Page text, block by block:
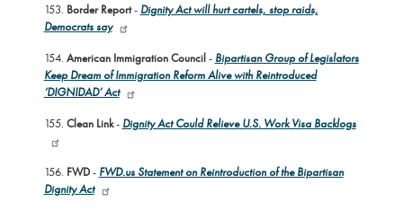
153. Border Report- Dignity Act will hurt cartels, stop raids,
Democrats say
154. American Immigration Council- Bipartisan Group of Legislators
Keep Dream of Immigration Reform Alive with Reintroduced
‘DIGNIDAD’ Act
155. Clean Link- Dignity Act Could Relieve U.S. Work Visa Backlogs
156. FWD- FWD.us Statement on Reintroduction of the Bipartisan
Dignity Act